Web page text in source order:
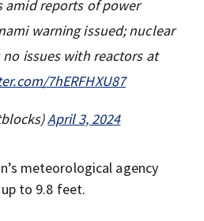
amid reports of power
warning issued; nuclear
issues with reactors at
7hERFHXU87
April 3, 2024
meteorological agency
to 9.8 feet.